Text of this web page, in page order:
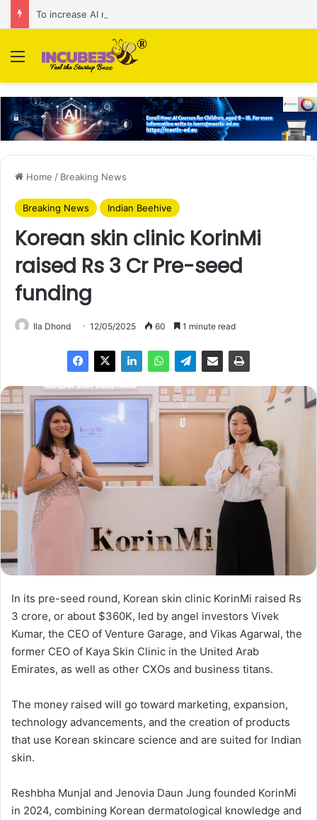
Menu
Home / Breaking News
Breaking News Indian Beehive
Korean skin clinic KorinMi
raised Rs 3 Cr Pre-seed
funding
Ila Dhond 12/05/2025 60 1 minute read
In its pre-seed round, Korean skin clinic KorinMi raised Rs
3 crore, or about $360K, led by angel investors Vivek
Kumar, the CEO of Venture Garage, and Vikas Agarwal, the
former CEO of Kaya Skin Clinic in the United Arab
Emirates, as well as other CXOs and business titans.
The money raised will go toward marketing, expansion,
technology advancements, and the creation of products
that use Korean skincare science and are suited for Indian
skin.
Reshbha Munjal and Jenovia Daun Jung founded KorinMi
in 2024, combining Korean dermatological knowledge and